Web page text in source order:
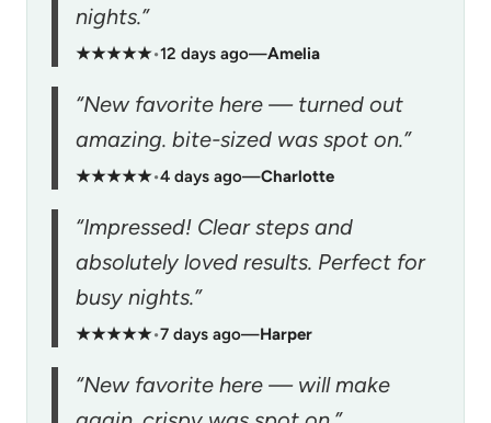
nights.”
★★★★★•12 days ago—Amelia
“New favorite here — turned out
amazing. bite-sized was spot on.”
★★★★★•4 days ago—Charlotte
“Impressed! Clear steps and
absolutely loved results. Perfect for
busy nights.”
★★★★★•7 days ago—Harper
“New favorite here — will make